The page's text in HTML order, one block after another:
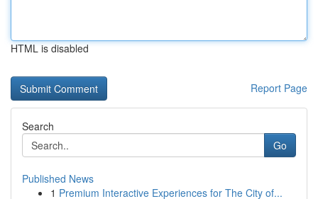
HTML is disabled
Report Page
Search
Go
Published News
1 Premium Interactive Experiences for The City of...